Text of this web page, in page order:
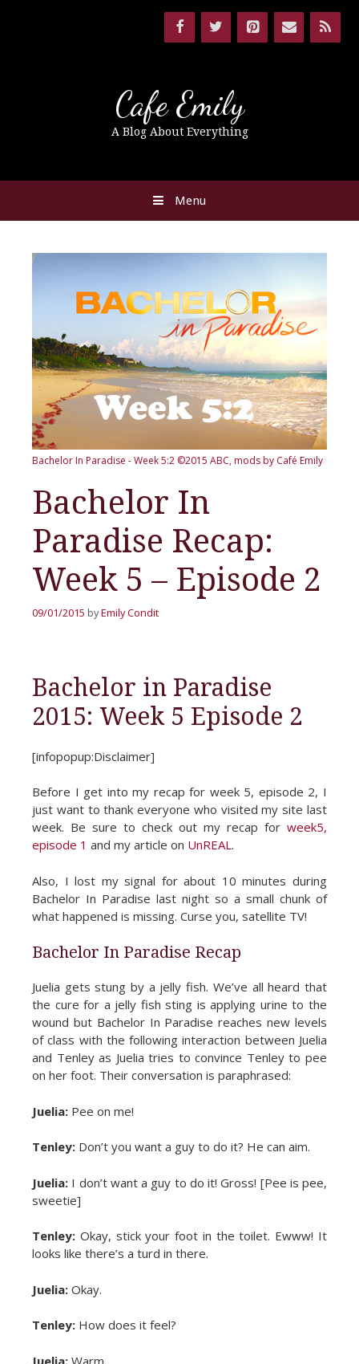
Cafe Emily
A Blog About Everything
Menu
Bachelor In Paradise - Week 5:2 ©2015 ABC, mods by Café Emily
Bachelor In
Paradise Recap:
Week 5 – Episode 2
09/01/2015 byEmily Condit
Bachelor in Paradise
2015: Week 5 Episode 2
[infopopup:Disclaimer]
Before I get into my recap for week 5, episode 2, I
just want to thank everyone who visited my site last
week. Be sure to check out my recap for week5,
episode 1 and my article on UnREAL.
Also, I lost my signal for about 10 minutes during
Bachelor In Paradise last night so a small chunk of
what happened is missing. Curse you, satellite TV!
Bachelor In Paradise Recap
Juelia gets stung by a jelly fish. We’ve all heard that
the cure for a jelly fish sting is applying urine to the
wound but Bachelor In Paradise reaches new levels
of class with the following interaction between Juelia
and Tenley as Juelia tries to convince Tenley to pee
on her foot. Their conversation is paraphrased:
Juelia: Pee on me!
Tenley: Don’t you want a guy to do it? He can aim.
Juelia: I don’t want a guy to do it! Gross! [Pee is pee,
sweetie]
Tenley: Okay, stick your foot in the toilet. Ewww! It
looks like there’s a turd in there.
Juelia: Okay.
Tenley: How does it feel?
Juelia: Warm.